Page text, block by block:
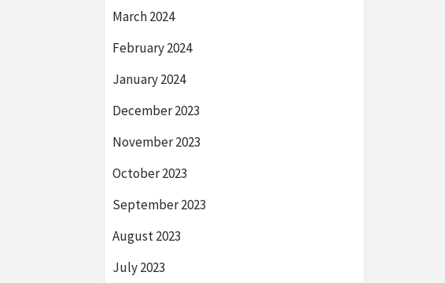
March 2024
February 2024
January 2024
December 2023
November 2023
October 2023
September 2023
August 2023
July 2023